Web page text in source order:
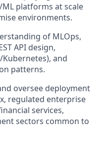
platforms at scale
environments.
of MLOps,
API design,
and
patterns.
oversee deployment
regulated enterprise
services,
sectors common to